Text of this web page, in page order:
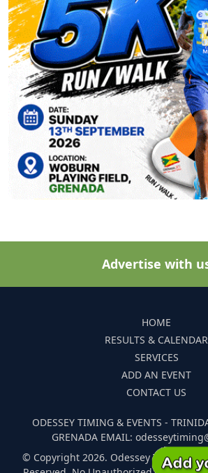
Advertise with
HOME
RESULTS & CALENDAR
SERVICES
ADD AN EVENT
CONTACT US
ODESSEY TIMING & EVENTS -
GRENADA EMAIL:
© Copyright 2026. Odessey Timing and